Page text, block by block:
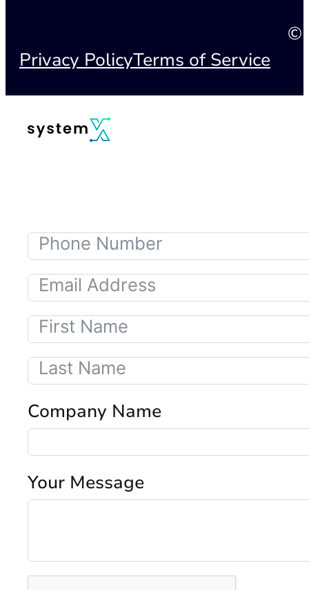
©
Privacy PolicyTerms of Service
Company Name
Your Message